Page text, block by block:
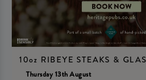
10oz RIBEYE STEAKS &
Thursday 13th August